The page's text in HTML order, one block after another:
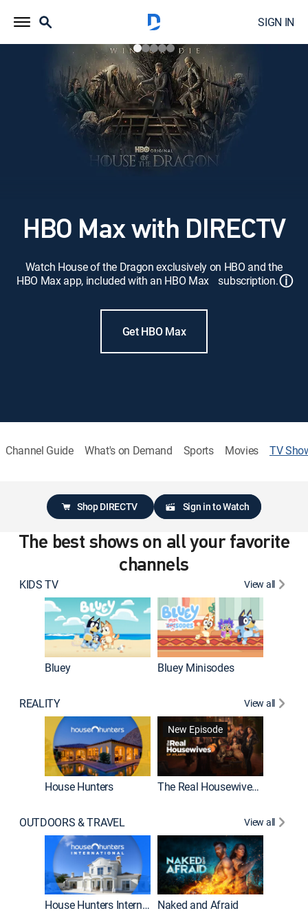
SIGN IN
HBO Max with DIRECTV
Watch House of the Dragon exclusively on HBO and the
HBO Max app, included with an HBO Max subscription.ⓘ
Get HBO Max
Channel Guide What's on Demand Sports Movies TV
Shop DIRECTV Sign in to Watch
The best shows on all your favorite
channels
KIDS TV View all
Bluey Bluey Minisodes
REALITY View all
House Hunters
New Episode
The Real Housewives of Atlanta
OUTDOORS & TRAVEL View all
House Hunters International Naked and Afraid